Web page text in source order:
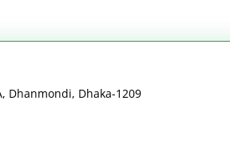
Dhanmondi, Dhaka-1209